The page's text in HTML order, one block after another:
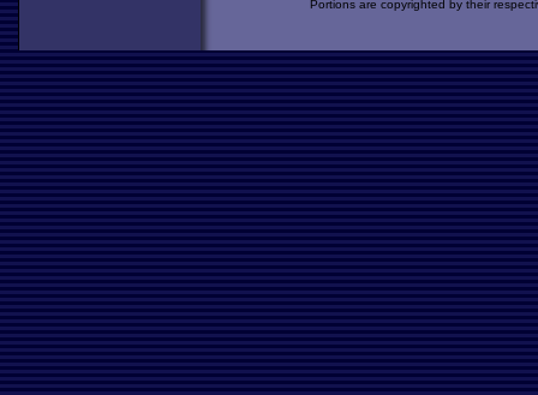
Portions are copyrighted by their